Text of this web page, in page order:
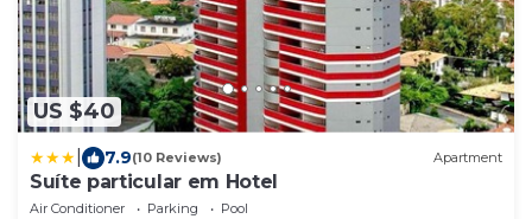
US $40
7.9(10 Reviews) Apartment
Suíte particular em Hotel
Air Conditioner Parking
Pool